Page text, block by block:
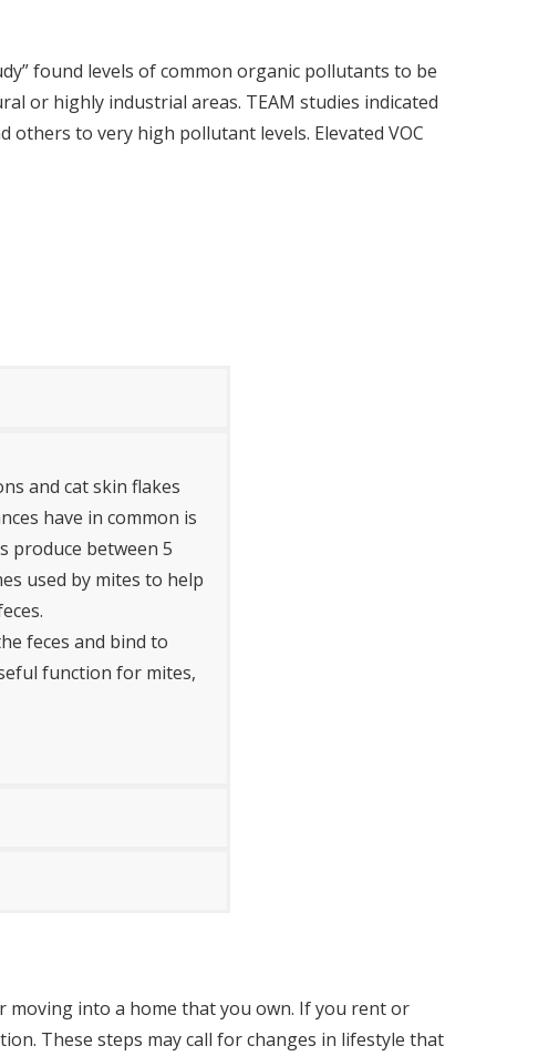
found levels of common organic pollutants to be
or highly industrial areas. TEAM studies indicated
to very high pollutant levels. Elevated VOC
and cat skin flakes
have in common is
produce between 5
used by mites to help
feces and bind to
function for mites,
moving into a home that you own. If you rent or
These steps may call for changes in lifestyle that